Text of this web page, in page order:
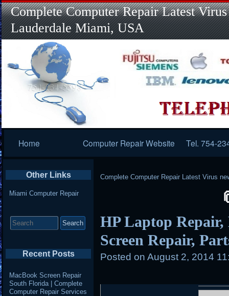
Complete Computer Repair Latest
Lauderdale Miami, USA
Navigation
Home Computer Repair Website Tel. 754-
Complete Computer Repair Latest Virus
HP Laptop
Screen Repair,
Posted on August 2, 2014
Other Links
Miami Computer Repair
for:
Recent Posts
MacBook Screen Repair
South Florida | Complete
Computer Repair Services